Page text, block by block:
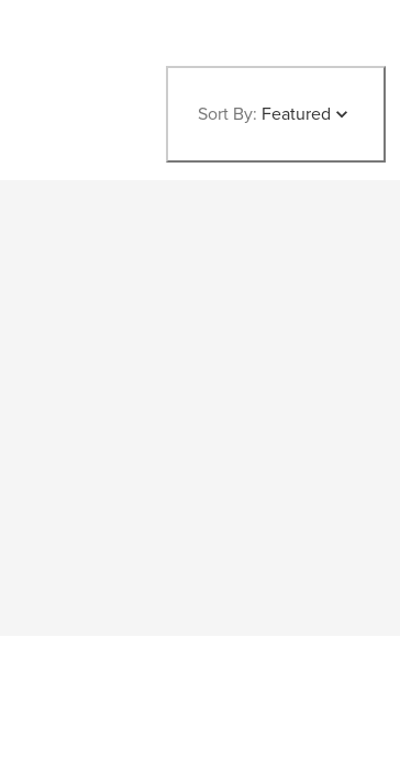
Sort By: Featured